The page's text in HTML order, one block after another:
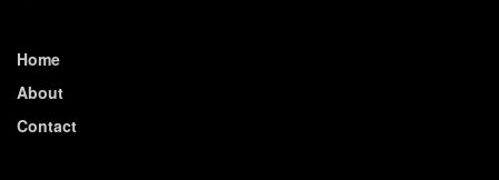
Home
About
Contact